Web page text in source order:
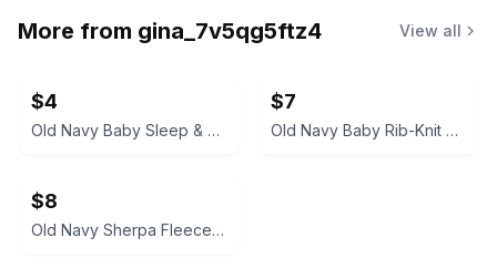
More from gina_7v5qg5ftz4 View all
$4
Old Navy Baby Sleep & Play Pajamas
$7
Old Navy Baby Rib-Knit Set
$8
Old Navy Sherpa Fleece Bear Bunting for Baby